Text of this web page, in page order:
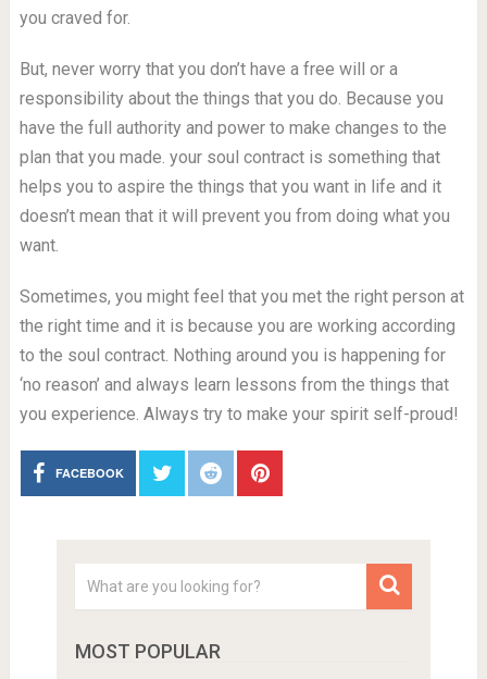
you craved for.
But, never worry that you don’t have a free will or a
responsibility about the things that you do. Because you
have the full authority and power to make changes to the
plan that you made. your soul contract is something that
helps you to aspire the things that you want in life and it
doesn’t mean that it will prevent you from doing what you
want.
Sometimes, you might feel that you met the right person at
the right time and it is because you are working according
to the soul contract. Nothing around you is happening for
‘no reason’ and always learn lessons from the things that
you experience. Always try to make your spirit self-proud!
FACEBOOK
MOST POPULAR